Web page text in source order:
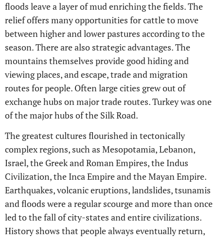
floods leave a layer of mud enriching the fields. The
relief offers many opportunities for cattle to move
between higher and lower pastures according to the
season. There are also strategic advantages. The
mountains themselves provide good hiding and
viewing places, and escape, trade and migration
routes for people. Often large cities grew out of
exchange hubs on major trade routes. Turkey was one
of the major hubs of the Silk Road.
The greatest cultures flourished in tectonically
complex regions, such as Mesopotamia, Lebanon,
Israel, the Greek and Roman Empires, the Indus
Civilization, the Inca Empire and the Mayan Empire.
Earthquakes, volcanic eruptions, landslides, tsunamis
and floods were a regular scourge and more than once
led to the fall of city-states and entire civilizations.
History shows that people always eventually return,